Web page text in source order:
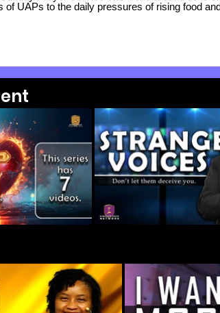
UAPs to the daily pressures of rising food
end times, and it is time for the body of Christ
​Join us for our First Sunday Prayer Service
time, and we must be ready. ​In this service,
times. ​Find peace and comfort in the
hearts with His purpose for this hour. ​Subscribe
update as we prepare for what God is doing in
Support This Ministry If this message
SUBSCRIBE to our channel for more life-
find this stream. 🔔 HIT THE BELL to be
#spiritualwarfare #repentance #repent